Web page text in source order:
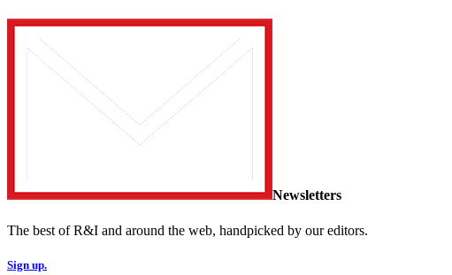
Newsletters
The best of R&I and around the web, handpicked by our editors.
Sign up.